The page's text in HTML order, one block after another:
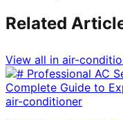
Related
View all in air-
air-conditioner